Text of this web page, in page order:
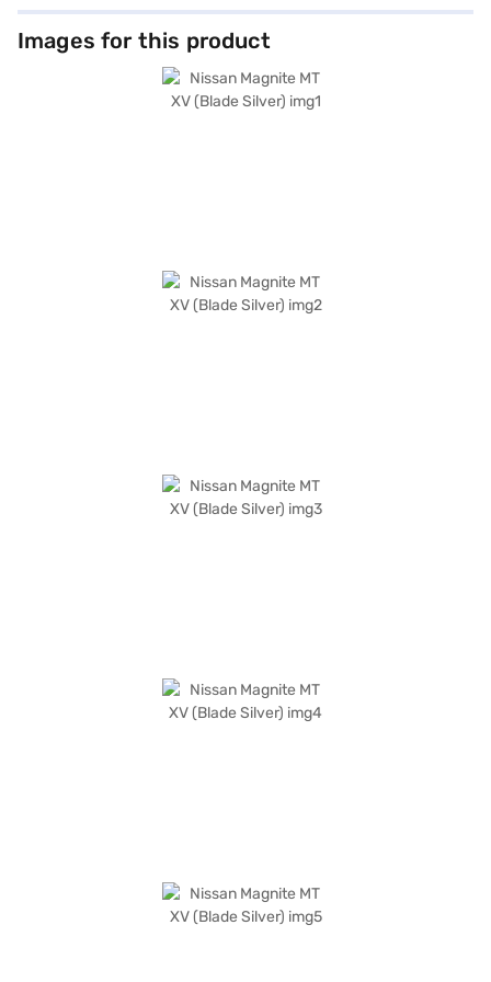
Images for this product